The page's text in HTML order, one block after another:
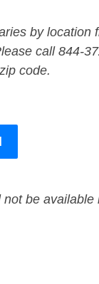
by location
call 844-
code.
not be available